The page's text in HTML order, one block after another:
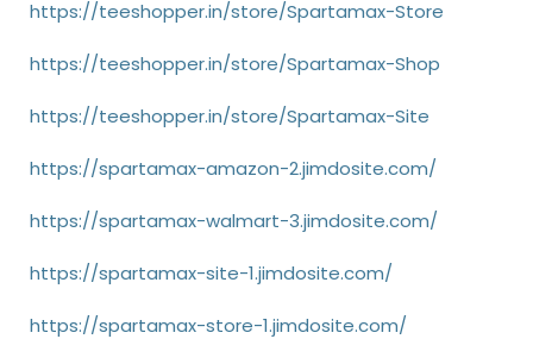
https://teeshopper.in/store/Spartamax-Store
https://teeshopper.in/store/Spartamax-Shop
https://teeshopper.in/store/Spartamax-Site
https://spartamax-amazon-2.jimdosite.com/
https://spartamax-walmart-3.jimdosite.com/
https://spartamax-site-1.jimdosite.com/
https://spartamax-store-1.jimdosite.com/